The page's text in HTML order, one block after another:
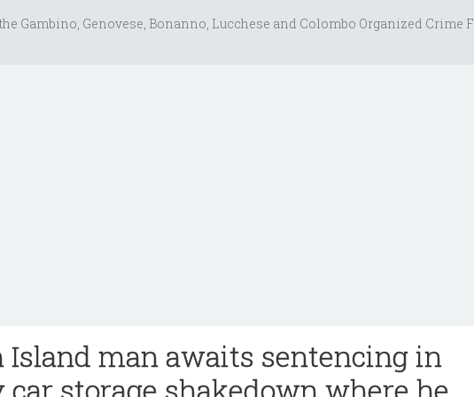
Gambino, Genovese, Bonanno, Lucchese and Colombo Organized Crime
Island man awaits sentencing in